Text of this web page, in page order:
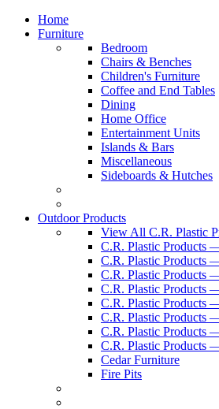
Home
Furniture
Bedroom
Chairs & Benches
Children's Furniture
Coffee and End Tables
Dining
Home Office
Entertainment Units
Islands & Bars
Miscellaneous
Sideboards & Hutches
Outdoor Products
View All C.R. Plastic
C.R. Plastic Products
C.R. Plastic Products
C.R. Plastic Products
C.R. Plastic Products
C.R. Plastic Products
C.R. Plastic Products
C.R. Plastic Products
C.R. Plastic Products
Cedar Furniture
Fire Pits